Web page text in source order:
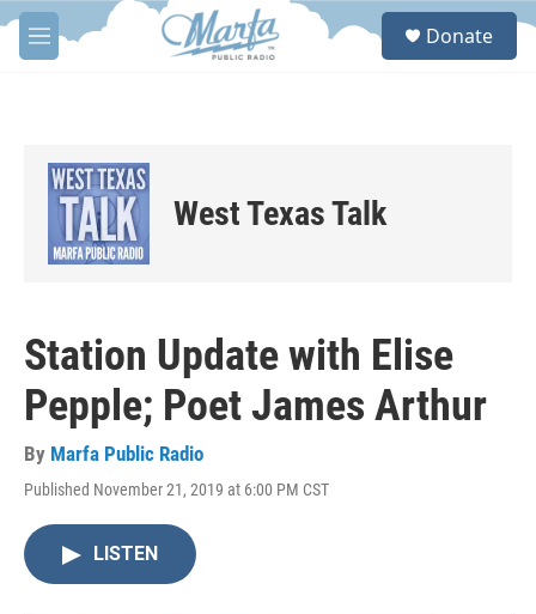
Skip to main content
M
e
S
Donate
West Texas Talk
Station Update with Elise
Pepple; Poet James Arthur
By Marfa Public Radio
Published November 21, 2019 at 6:00 PM CST
LISTEN